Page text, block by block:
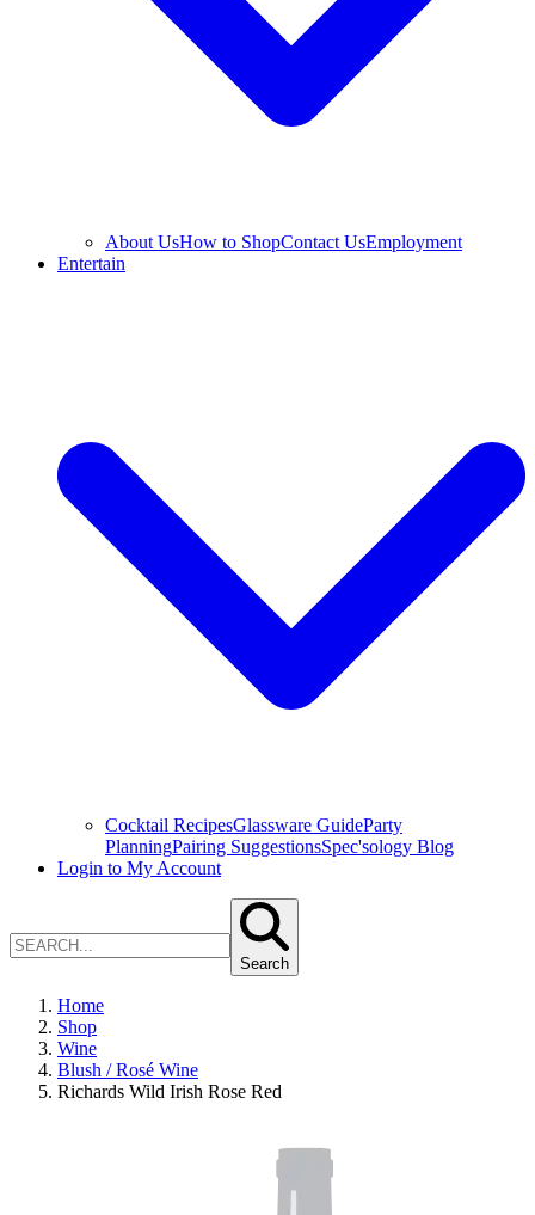
About UsHow to ShopContact UsEmployment
Entertain
Cocktail RecipesGlassware GuideParty
PlanningPairing SuggestionsSpec'sology Blog
Login to My Account
Search
Home
Shop
Wine
Blush / Rosé Wine
Richards Wild Irish Rose Red